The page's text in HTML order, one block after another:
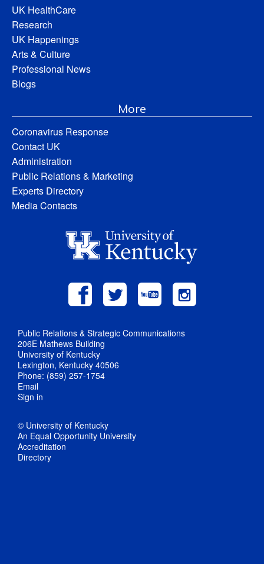
UK HealthCare
Research
UK Happenings
Arts & Culture
Professional News
Blogs
More
Coronavirus Response
Contact UK
Administration
Public Relations & Marketing
Experts Directory
Media Contacts
Public Relations & Strategic Communications
206E Mathews Building
University of Kentucky
Lexington, Kentucky 40506
Phone: (859) 257-1754
Email
Sign in
© University of Kentucky
An Equal Opportunity University
Accreditation
Directory